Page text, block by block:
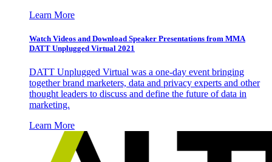
Learn More
Watch Videos and Download Speaker Presentations from MMA
DATT Unplugged Virtual 2021
DATT Unplugged Virtual was a one-day event bringing
together brand marketers, data and privacy experts and other
thought leaders to discuss and define the future of data in
marketing.
Learn More